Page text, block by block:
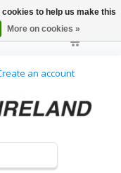
an account
to help us make this
More on cookies »